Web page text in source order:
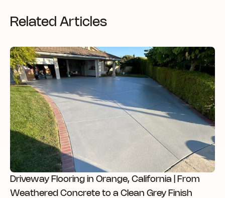
Related Articles
Driveway Flooring in Orange, California | From
Weathered Concrete to a Clean Grey Finish